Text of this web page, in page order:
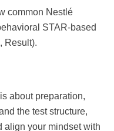
common Nestlé
STAR-based
Result).
about preparation,
the test structure,
align your mindset with